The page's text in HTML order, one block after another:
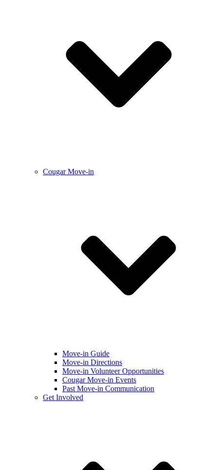
Cougar Move-in
Move-in Guide
Move-in Directions
Move-in Volunteer Opportunities
Cougar Move-in Events
Past Move-in Communication
Get Involved